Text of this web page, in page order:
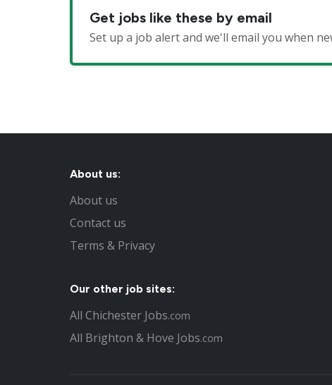
Get jobs like these by email
Set up a job alert and we'll email you when
About us:
About us
Contact us
Terms & Privacy
Our other job sites:
All Chichester Jobs.com
All Brighton & Hove Jobs.com